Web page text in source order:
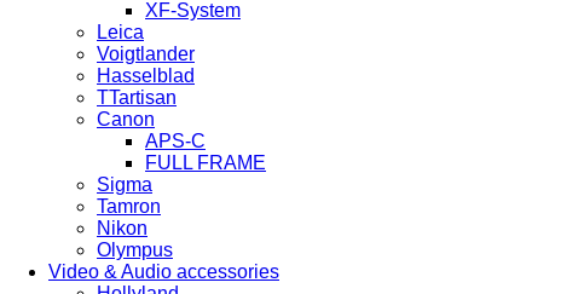
XF-System
Leica
Voigtlander
Hasselblad
TTartisan
Canon
APS-C
FULL FRAME
Sigma
Tamron
Nikon
Olympus
Video & Audio accessories